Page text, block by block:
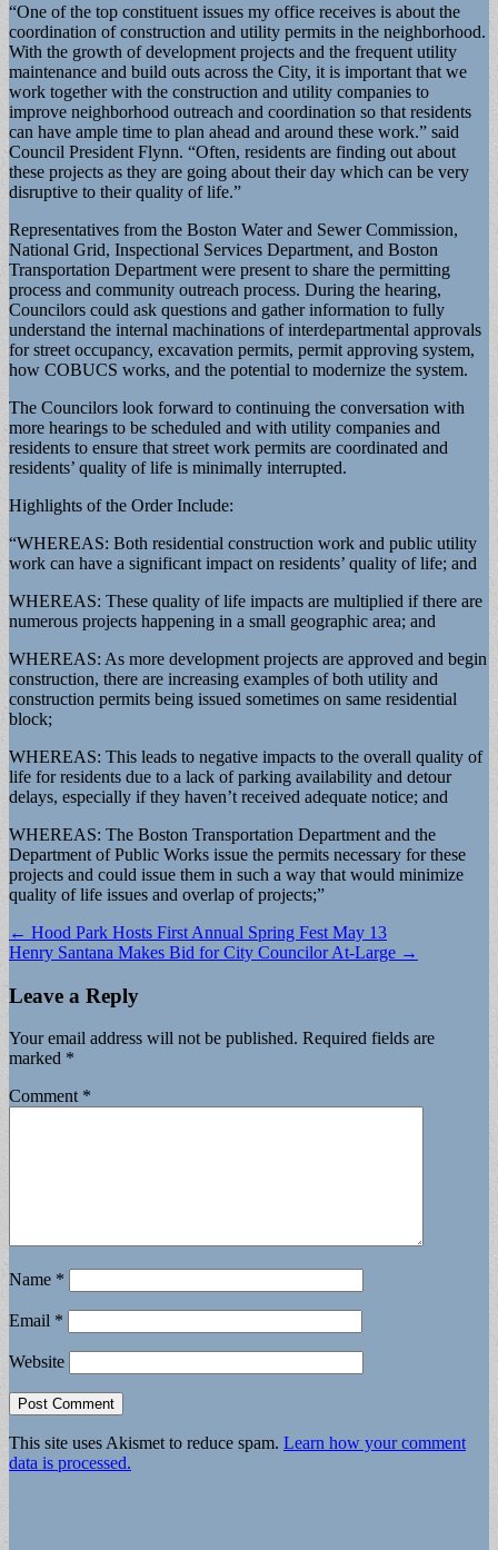
“One of the top constituent issues my office receives is about the
coordination of construction and utility permits in the neighborhood.
With the growth of development projects and the frequent utility
maintenance and build outs across the City, it is important that we
work together with the construction and utility companies to
improve neighborhood outreach and coordination so that residents
can have ample time to plan ahead and around these work.” said
Council President Flynn. “Often, residents are finding out about
these projects as they are going about their day which can be very
disruptive to their quality of life.”
Representatives from the Boston Water and Sewer Commission,
National Grid, Inspectional Services Department, and Boston
Transportation Department were present to share the permitting
process and community outreach process. During the hearing,
Councilors could ask questions and gather information to fully
understand the internal machinations of interdepartmental approvals
for street occupancy, excavation permits, permit approving system,
how COBUCS works, and the potential to modernize the system.
The Councilors look forward to continuing the conversation with
more hearings to be scheduled and with utility companies and
residents to ensure that street work permits are coordinated and
residents’ quality of life is minimally interrupted.
Highlights of the Order Include:
“WHEREAS: Both residential construction work and public utility
work can have a significant impact on residents’ quality of life; and
WHEREAS: These quality of life impacts are multiplied if there are
numerous projects happening in a small geographic area; and
WHEREAS: As more development projects are approved and begin
construction, there are increasing examples of both utility and
construction permits being issued sometimes on same residential
block;
WHEREAS: This leads to negative impacts to the overall quality of
life for residents due to a lack of parking availability and detour
delays, especially if they haven’t received adequate notice; and
WHEREAS: The Boston Transportation Department and the
Department of Public Works issue the permits necessary for these
projects and could issue them in such a way that would minimize
quality of life issues and overlap of projects;”
Post
navigation
← Hood Park Hosts First Annual Spring Fest May 13
Henry Santana Makes Bid for City Councilor At-Large →
Leave a Reply
Your email address will not be published. Required fields are
marked *
Comment *
Name *
Email *
Website
This site uses Akismet to reduce spam. Learn how your comment
data is processed.